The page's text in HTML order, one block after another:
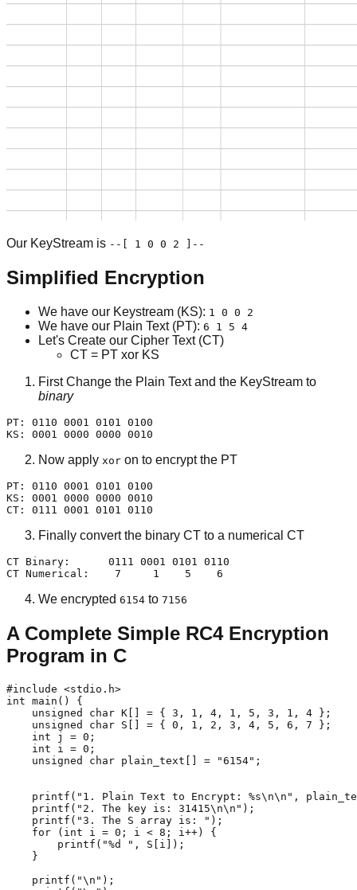
Our KeyStream is --[ 1 0 0 2 ]--
Simplified Encryption
We have our Keystream (KS): 1 0 0 2
We have our Plain Text (PT): 6 1 5 4
Let's Create our Cipher Text (CT)
CT = PT xor KS
First Change the Plain Text and the KeyStream to
binary
PT: 0110 0001 0101 0100
KS: 0001 0000 0000 0010
Now apply xor on to encrypt the PT
PT: 0110 0001 0101 0100
KS: 0001 0000 0000 0010
CT: 0111 0001 0101 0110
Finally convert the binary CT to a numerical CT
CT Binary:      0111 0001 0101 0110
CT Numerical:    7     1    5    6
We encrypted 6154 to 7156
A Complete Simple RC4 Encryption
Program in C
#include <stdio.h>
int main() {
    unsigned char K[] = { 3, 1, 4, 1, 5, 3, 1, 4 };
    unsigned char S[] = { 0, 1, 2, 3, 4, 5, 6, 7 };
    int j = 0;
    int i = 0;
    unsigned char plain_text[] = "6154";
printf("1. Plain Text to Encrypt: %s\n\n",
    printf("2. The key is: 31415\n\n");
    printf("3. The S array is: ");
    for (int i = 0; i < 8; i++) {
        printf("%d ", S[i]);
    }
    printf("\n");